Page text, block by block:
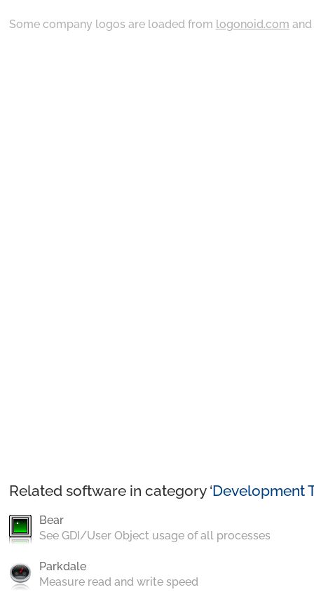
Some company logos are loaded from logonoid.com and
Related software in category ‘Development
Bear
See GDI/User Object usage of all processes
Parkdale
Measure read and write speed